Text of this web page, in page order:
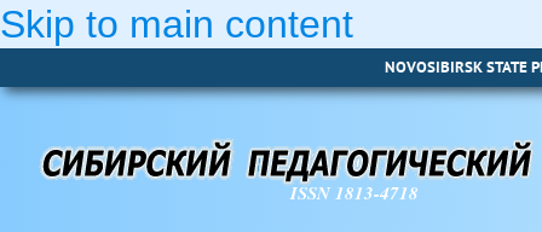
Skip to main content
NOVOSIBIRSK STATE
ISSN 1813-4718